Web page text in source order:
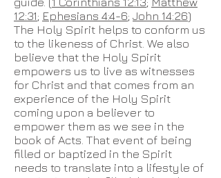
12:31; Ephesians 4:4-6; John 14:26)
The Holy Spirit helps to conform us
to the likeness of Christ. We also
believe that the Holy Spirit
empowers us to live as witnesses
for Christ and that comes from an
experience of the Holy Spirit
coming upon a believer to
empower them as we see in the
book of Acts. That event of being
filled or baptized in the Spirit
needs to translate into a lifestyle of